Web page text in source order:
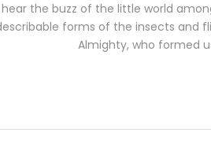
the buzz of the little world
forms of the insects and
Almighty, who formed